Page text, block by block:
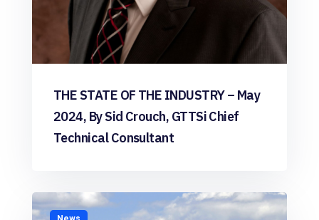
THE STATE OF THE INDUSTRY – May
2024, By Sid Crouch, GTTSi Chief
Technical Consultant